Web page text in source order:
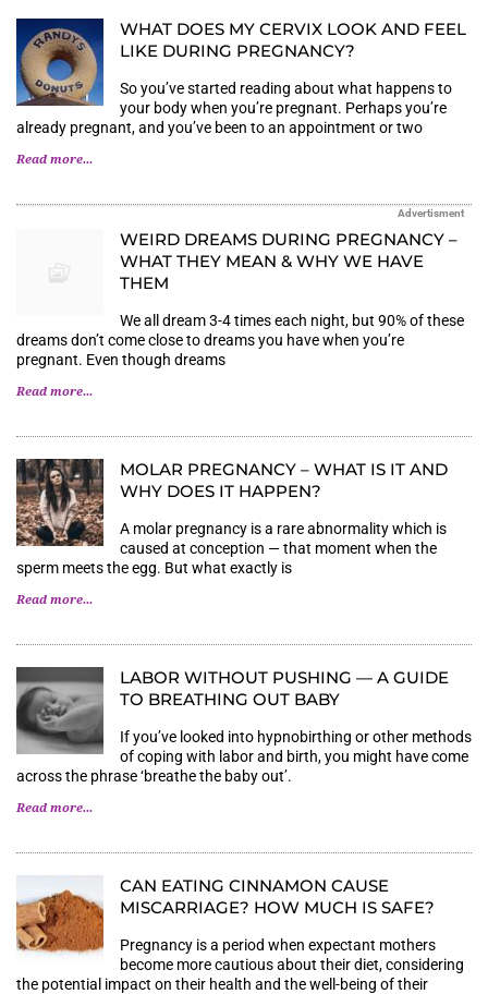
WHAT DOES MY CERVIX LOOK AND FEEL
LIKE DURING PREGNANCY?
So you’ve started reading about what happens to
your body when you’re pregnant. Perhaps you’re
already pregnant, and you’ve been to an appointment or two
Read more...
Advertisment
WEIRD DREAMS DURING PREGNANCY –
WHAT THEY MEAN & WHY WE HAVE
THEM
We all dream 3-4 times each night, but 90% of these
dreams don’t come close to dreams you have when you’re
pregnant. Even though dreams
Read more...
MOLAR PREGNANCY – WHAT IS IT AND
WHY DOES IT HAPPEN?
A molar pregnancy is a rare abnormality which is
caused at conception — that moment when the
sperm meets the egg. But what exactly is
Read more...
LABOR WITHOUT PUSHING — A GUIDE
TO BREATHING OUT BABY
If you’ve looked into hypnobirthing or other methods
of coping with labor and birth, you might have come
across the phrase ‘breathe the baby out’.
Read more...
CAN EATING CINNAMON CAUSE
MISCARRIAGE? HOW MUCH IS SAFE?
Pregnancy is a period when expectant mothers
become more cautious about their diet, considering
the potential impact on their health and the well-being of their